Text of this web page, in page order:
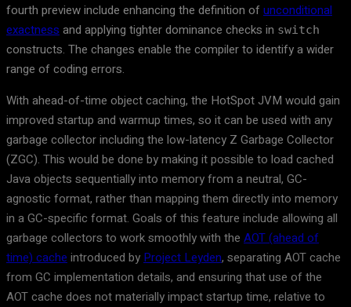
fourth preview include enhancing the definition ofunconditional
exactness and applying tighter dominance checks in switch
constructs. The changes enable the compiler to identify a wider
range of coding errors.
With ahead-of-time object caching, the HotSpot JVM would gain
improved startup and warmup times, so it can be used with any
garbage collector including the low-latency Z Garbage Collector
(ZGC). This would be done by making it possible to load cached
Java objects sequentially into memory from a neutral, GC-
agnostic format, rather than mapping them directly into memory
in a GC-specific format. Goals of this feature include allowing all
garbage collectors to work smoothly with the AOT (ahead of
time) cache introduced by Project Leyden, separating AOT cache
from GC implementation details, and ensuring that use of the
AOT cache does not materially impact startup time, relative to